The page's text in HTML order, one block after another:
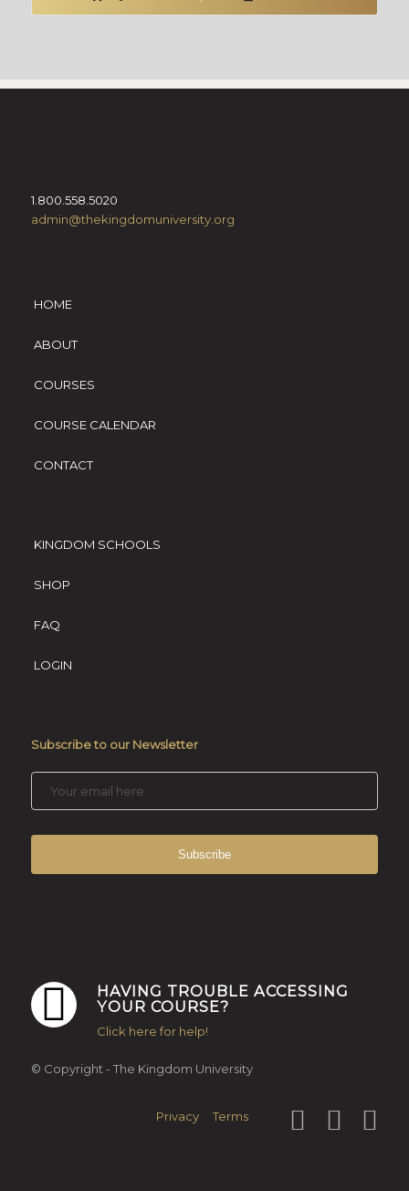
1.800.558.5020
admin@thekingdomuniversity.org
HOME
ABOUT
COURSES
COURSE CALENDAR
CONTACT
KINGDOM SCHOOLS
SHOP
FAQ
LOGIN
Subscribe to our Newsletter
HAVING TROUBLE ACCESSING
YOUR COURSE?
Click here for help!
© Copyright - The Kingdom University
Privacy Terms